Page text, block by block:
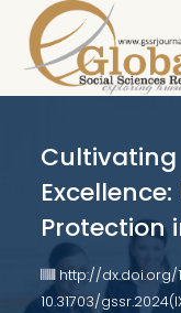
Protection
http://dx.doi.org/
10.31703/